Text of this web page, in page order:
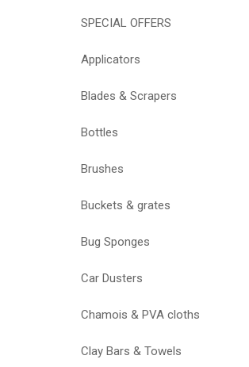
SPECIAL OFFERS
Applicators
Blades & Scrapers
Bottles
Brushes
Buckets & grates
Bug Sponges
Car Dusters
Chamois & PVA cloths
Clay Bars & Towels